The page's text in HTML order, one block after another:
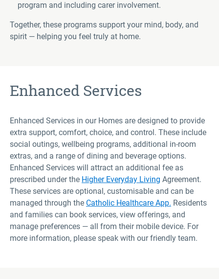
program and including carer involvement.
Together, these programs support your mind, body, and
spirit — helping you feel truly at home.
Enhanced Services
Enhanced Services in our Homes are designed to provide
extra support, comfort, choice, and control. These include
social outings, wellbeing programs, additional in-room
extras, and a range of dining and beverage options.
Enhanced Services will attract an additional fee as
prescribed under the Higher Everyday Living Agreement.
These services are optional, customisable and can be
managed through the Catholic Healthcare App. Residents
and families can book services, view offerings, and
manage preferences — all from their mobile device. For
more information, please speak with our friendly team.